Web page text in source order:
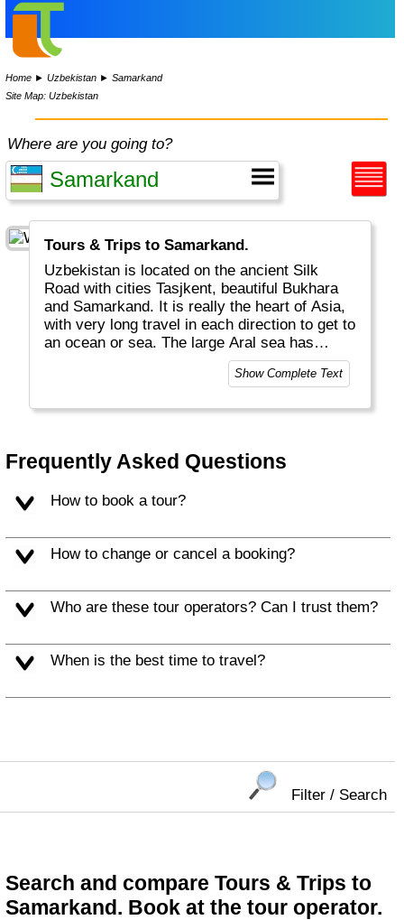
Home ►Uzbekistan ►Samarkand
Site Map: Uzbekistan
Where are you going to?
Tours & Trips to Samarkand.
Uzbekistan is located on the ancient Silk
Road with cities Tasjkent, beautiful Bukhara
and Samarkand. It is really the heart of Asia,
with very long travel in each direction to get to
an ocean or sea. The large Aral sea has
shrunk by 90%... Uzbekistan and
Liechtenstein are the only "double land-
Show Complete Text
Frequently Asked Questions
How to book a tour?
How to change or cancel a booking?
Who are these tour operators? Can I trust them?
When is the best time to travel?
Filter / Search
Search and compare Tours & Trips to
Samarkand. Book at the tour operator.